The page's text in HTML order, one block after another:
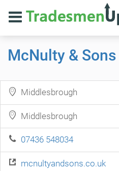
McNulty & Sons
Middlesbrough
Middlesbrough
07436 548034
mcnultyandsons.co.uk